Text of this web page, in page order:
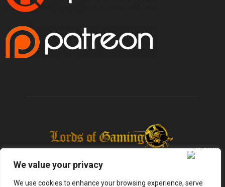
We value your privacy
We use cookies to enhance your browsing experience, serve